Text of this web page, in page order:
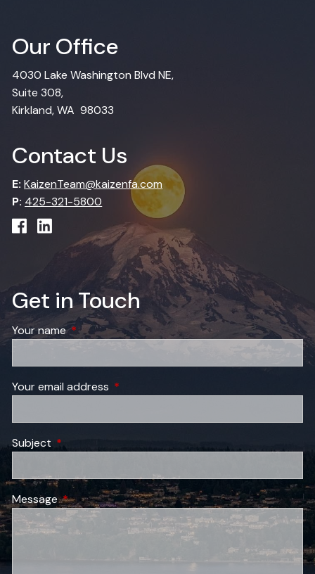
Our Office
4030 Lake Washington Blvd NE,
Suite 308,
Kirkland, WA 98033
Contact Us
E: KaizenTeam@kaizenfa.com
P: 425-321-5800
Get in Touch
Your nameThis field is required.
Your email address This field is required.
Subject This field is required.
MessageThis field is required.